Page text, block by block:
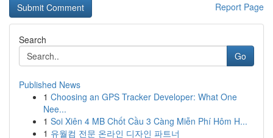
Report Page
Search
Go
Published News
1 Choosing an GPS Tracker Developer: What One
Nee...
1 Soi Xiên 4 MB Chốt Cầu 3 Càng Miễn Phí Hôm H...
1 유월컴 전문 온라인 디자인 파트너